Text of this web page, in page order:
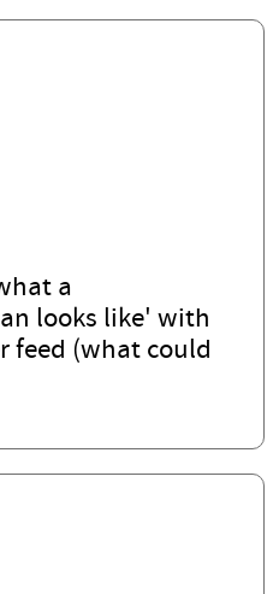
a
looks like' with
feed (what could